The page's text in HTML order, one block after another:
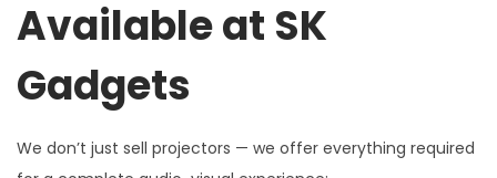
Available at SK
Gadgets
We don’t just sell projectors — we offer everything required